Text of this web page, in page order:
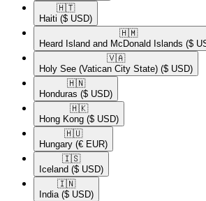
🇭🇹​
Haiti ($ USD)
🇭🇲​
Heard Island and McDonald Islands ($
🇻🇦​
Holy See (Vatican City State) ($ USD)
🇭🇳​
Honduras ($ USD)
🇭🇰​
Hong Kong ($ USD)
🇭🇺​
Hungary (€ EUR)
🇮🇸​
Iceland ($ USD)
🇮🇳​
India ($ USD)